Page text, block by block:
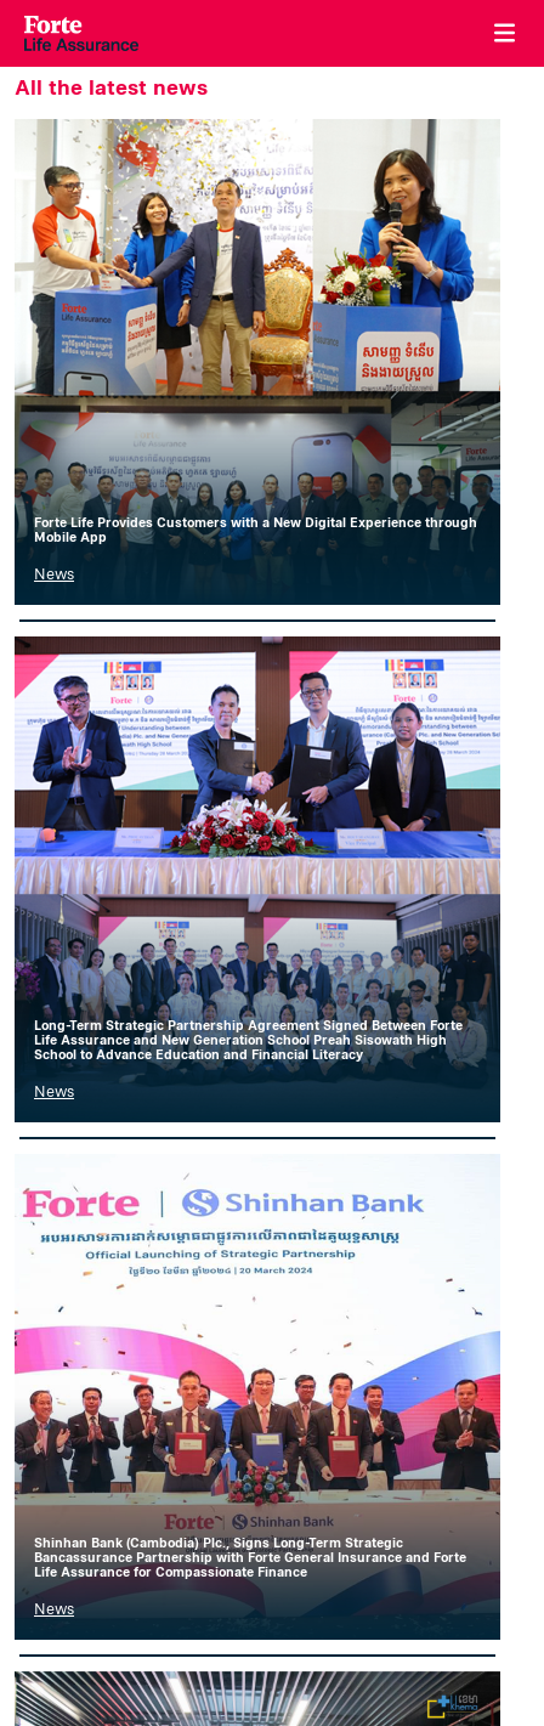
All the latest news
Forte Life Provides Customers with a New Digital Experience through
Mobile App
News
Long-Term Strategic Partnership Agreement Signed Between Forte
Life Assurance and New Generation School Preah Sisowath High
School to Advance Education and Financial Literacy
News
Shinhan Bank (Cambodia) Plc., Signs Long-Term Strategic
Bancassurance Partnership with Forte General Insurance and Forte
Life Assurance for Compassionate Finance
News